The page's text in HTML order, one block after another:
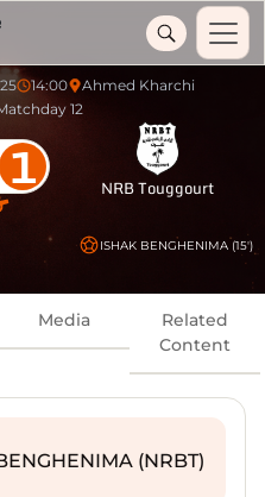
14:00
Ahmed Kharchi
12
1 NRB Touggourt
ISHAK BENGHENIMA (15')
Media
Related
Content
(NRBT)